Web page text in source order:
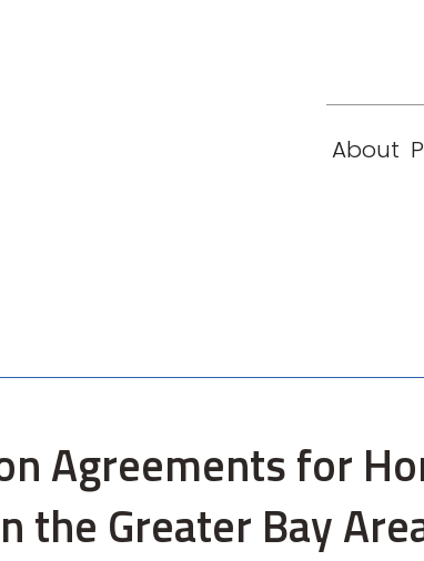
About
Agreements for
the Greater Bay